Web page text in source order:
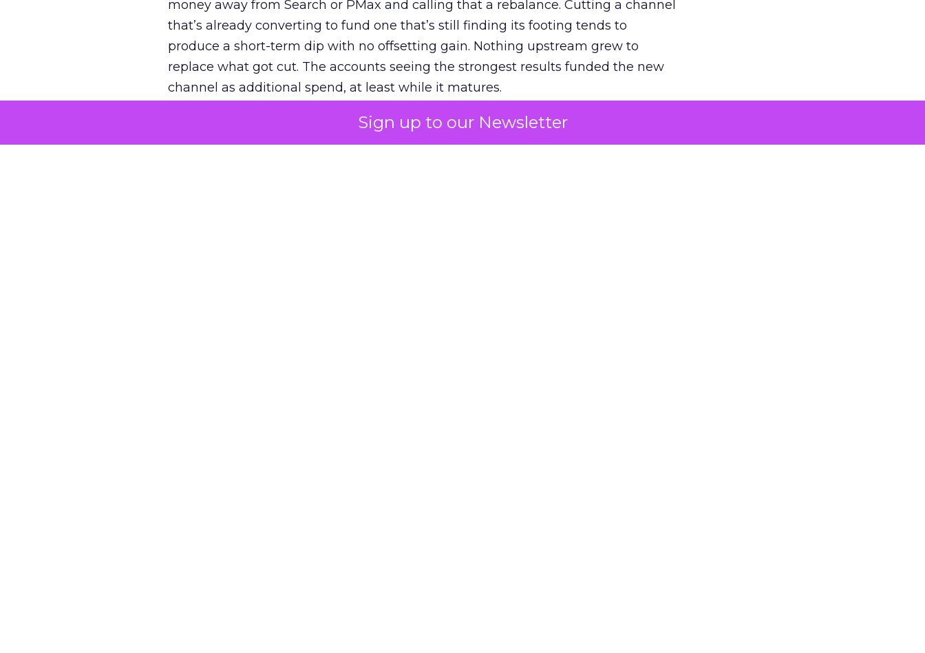
Sign up to our Newsletter
money away from Search or PMax and calling that a rebalance. Cutting a channel
that’s already converting to fund one that’s still finding its footing tends to
produce a short-term dip with no offsetting gain. Nothing upstream grew to
replace what got cut. The accounts seeing the strongest results funded the new
channel as additional spend, at least while it matures.
The decision on the table